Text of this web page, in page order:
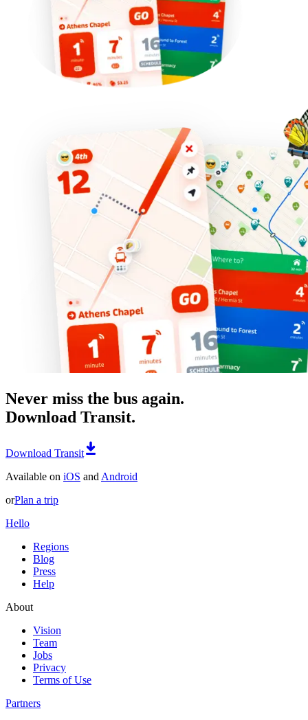
Never miss the bus again.
Download Transit.
Download Transit
Available on iOS and Android
orPlan a trip
Hello
Regions
Blog
Press
Help
About
Vision
Team
Jobs
Privacy
Terms of Use
Partners